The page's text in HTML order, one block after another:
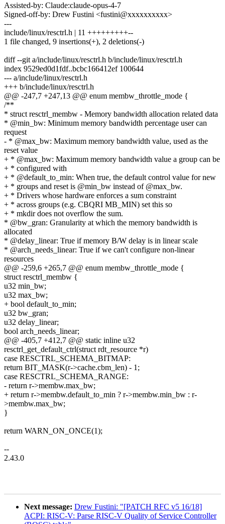
Assisted-by: Claude:claude-opus-4-7
Signed-off-by: Drew Fustini <fustini@xxxxxxxxxx>
---
include/linux/resctrl.h | 11 +++++++++--
1 file changed, 9 insertions(+), 2 deletions(-)
diff --git a/include/linux/resctrl.h b/include/linux/resctrl.h
index 9529ed0d1fdf..bcbc166412ef 100644
--- a/include/linux/resctrl.h
+++ b/include/linux/resctrl.h
@@ -247,7 +247,13 @@ enum membw_throttle_mode {
/**
* struct resctrl_membw - Memory bandwidth allocation related data
* @min_bw: Minimum memory bandwidth percentage user can
request
- * @max_bw: Maximum memory bandwidth value, used as the
reset value
+ * @max_bw: Maximum memory bandwidth value a group can be
+ * configured with
+ * @default_to_min: When true, the default control value for new
+ * groups and reset is @min_bw instead of @max_bw.
+ * Drivers whose hardware enforces a sum constraint
+ * across groups (e.g. CBQRI MB_MIN) set this so
+ * mkdir does not overflow the sum.
* @bw_gran: Granularity at which the memory bandwidth is
allocated
* @delay_linear: True if memory B/W delay is in linear scale
* @arch_needs_linear: True if we can't configure non-linear
resources
@@ -259,6 +265,7 @@ enum membw_throttle_mode {
struct resctrl_membw {
u32 min_bw;
u32 max_bw;
+ bool default_to_min;
u32 bw_gran;
u32 delay_linear;
bool arch_needs_linear;
@@ -405,7 +412,7 @@ static inline u32
resctrl_get_default_ctrl(struct rdt_resource *r)
case RESCTRL_SCHEMA_BITMAP:
return BIT_MASK(r->cache.cbm_len) - 1;
case RESCTRL_SCHEMA_RANGE:
- return r->membw.max_bw;
+ return r->membw.default_to_min ? r->membw.min_bw : r-
>membw.max_bw;
}
return WARN_ON_ONCE(1);
--
2.43.0
Next message: Drew Fustini: "[PATCH RFC v5 16/18]
ACPI: RISC-V: Parse RISC-V Quality of Service Controller